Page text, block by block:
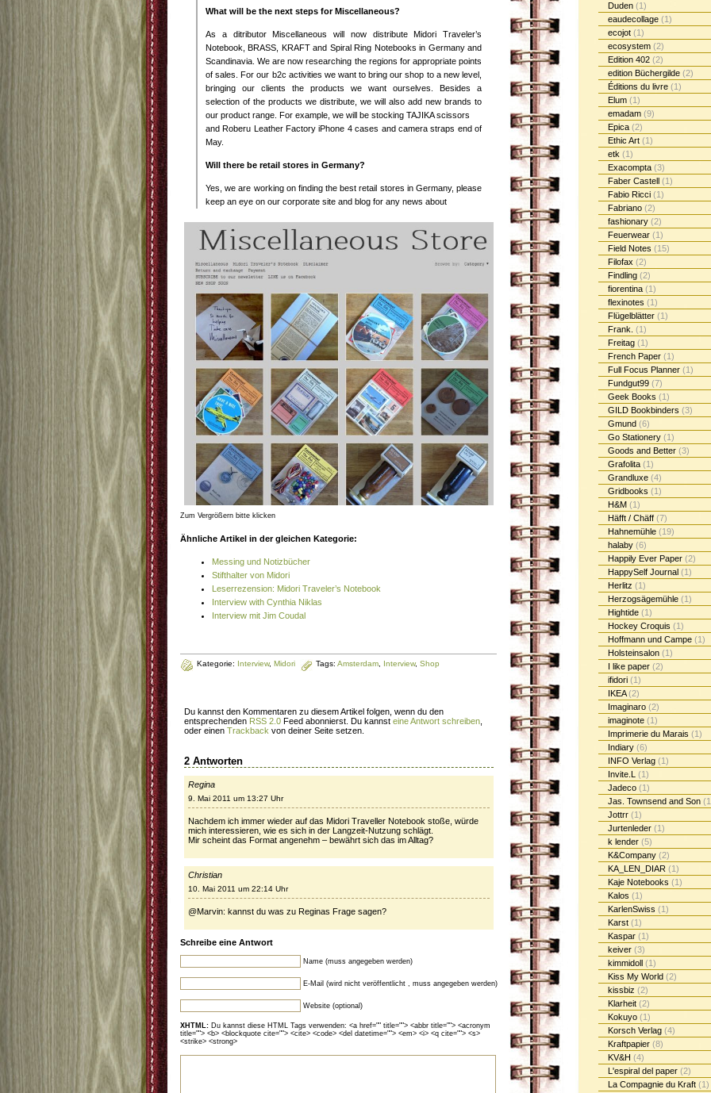
Duden (1)
eaudecollage (1)
ecojot (1)
ecosystem (2)
Edition 402 (2)
edition Büchergilde (2)
Éditions du livre (1)
Elum (1)
emadam (9)
Epica (2)
Ethic Art (1)
etk (1)
Exacompta (3)
Faber Castell (1)
Fabio Ricci (1)
Fabriano (2)
fashionary (2)
Feuerwear (1)
Field Notes (15)
Filofax (2)
Findling (2)
fiorentina (1)
flexinotes (1)
Flügelblätter (1)
Frank. (1)
Freitag (1)
French Paper (1)
Full Focus Planner (1)
Fundgut99 (7)
Geek Books (1)
GILD Bookbinders (3)
Gmund (6)
Go Stationery (1)
Goods and Better (3)
Grafolita (1)
Grandluxe (4)
Gridbooks (1)
H&M (1)
Häfft / Chäff (7)
Hahnemühle (19)
halaby (6)
Happily Ever Paper (2)
HappySelf Journal (1)
Herlitz (1)
Herzogsägemühle (1)
Hightide (1)
Hockey Croquis (1)
Hoffmann und Campe (1)
Holsteinsalon (1)
I like paper (2)
ifidori (1)
IKEA(2)
Imaginaro (2)
imaginote (1)
Imprimerie du Marais (1)
Indiary (6)
INFO Verlag (1)
Invite.L (1)
Jadeco (1)
Jas. Townsend and Son
Jottrr (1)
Jurtenleder (1)
k lender (5)
K&Company (2)
KA_LEN_DIAR (1)
Kaje Notebooks (1)
Kalos (1)
KarlenSwiss (1)
Karst (1)
Kaspar (1)
keiver (3)
kimmidoll (1)
Kiss My World (2)
kissbiz (2)
Klarheit (2)
Kokuyo (1)
Korsch Verlag (4)
Kraftpapier (8)
KV&H (4)
L'espiral del paper (2)
La Compagnie du Kraft (1)
What will be the next steps for Miscellaneous?
As a ditributor Miscellaneous will now distribute Midori Traveler’s
Notebook, BRASS, KRAFT and Spiral Ring Notebooks in Germany and
Scandinavia. We are now researching the regions for appropriate points
of sales. For our b2c activities we want to bring our shop to a new level,
bringing our clients the products we want ourselves. Besides a
selection of the products we distribute, we will also add new brands to
our product range. For example, we will be stocking TAJIKA scissors
and Roberu Leather Factory iPhone 4 cases and camera straps end of
May.
Will there be retail stores in Germany?
Yes, we are working on finding the best retail stores in Germany, please
keep an eye on our corporate site and blog for any news about
Zum Vergrößern bitte klicken
Ähnliche Artikel in der gleichen Kategorie:
Messing und Notizbücher
Stifthalter von Midori
Leserrezension: Midori Traveler’s Notebook
Interview with Cynthia Niklas
Interview mit Jim Coudal
Kategorie: Interview, Midori Tags: Amsterdam, Interview, Shop
Du kannst den Kommentaren zu diesem Artikel folgen, wenn du den
entsprechenden RSS 2.0 Feed abonnierst. Du kannst eine Antwort schreiben,
oder einen Trackback von deiner Seite setzen.
2 Antworten
Regina
9. Mai 2011 um 13:27 Uhr
Nachdem ich immer wieder auf das Midori Traveller Notebook stoße, würde
mich interessieren, wie es sich in der Langzeit-Nutzung schlägt.
Mir scheint das Format angenehm – bewährt sich das im Alltag?
Christian
10. Mai 2011 um 22:14 Uhr
@Marvin: kannst du was zu Reginas Frage sagen?
Schreibe eine Antwort
Name (muss angegeben werden)
E-Mail (wird nicht veröffentlicht , muss angegeben werden)
Website (optional)
XHTML: Du kannst diese HTML Tags verwenden: <a href="" title=""> <abbr title=""> <acronym
title=""> <b> <blockquote cite=""> <cite> <code> <del datetime=""> <em> <i> <q cite=""> <s>
<strike> <strong>